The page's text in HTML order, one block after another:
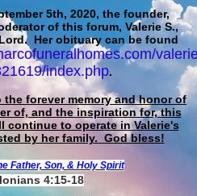
5th, 2020, the founder,
of this forum, Valerie S.,
Her obituary can be found
index.php.
forever memory and honor of
of, and the inspiration for, this
continue to operate in Valerie's
by her family. God bless!
Father, Son, & Holy Spirit
4:15-18